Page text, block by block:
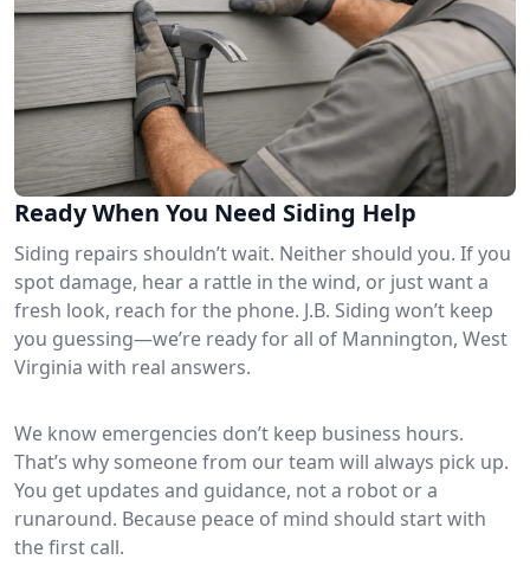
Ready When You Need Siding Help
Siding repairs shouldn’t wait. Neither should you. If you
spot damage, hear a rattle in the wind, or just want a
fresh look, reach for the phone. J.B. Siding won’t keep
you guessing—we’re ready for all of Mannington, West
Virginia with real answers.
We know emergencies don’t keep business hours.
That’s why someone from our team will always pick up.
You get updates and guidance, not a robot or a
runaround. Because peace of mind should start with
the first call.